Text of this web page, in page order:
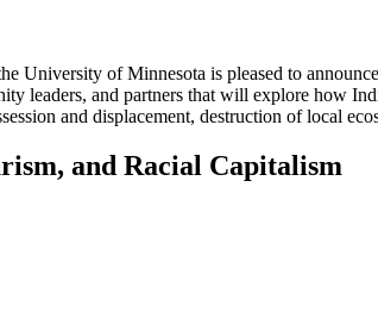
University of Minnesota is pleased to
leaders, and partners that will explore how
and displacement, destruction of local
and Racial Capitalism